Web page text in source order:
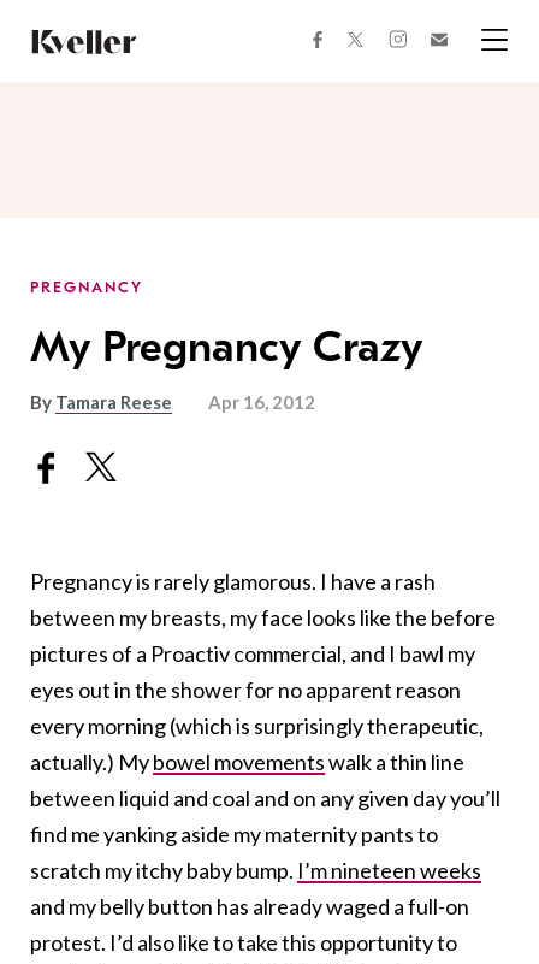
Content
Footer
facebooktwitterinstagram
PREGNANCY
My Pregnancy Crazy
By Tamara Reese Apr 16, 2012
Pregnancy is rarely glamorous. I have a rash
between my breasts, my face looks like the before
pictures of a Proactiv commercial, and I bawl my
eyes out in the shower for no apparent reason
every morning (which is surprisingly therapeutic,
actually.) Mybowel movementswalk a thin line
between liquid and coal and on any given day you’ll
find me yanking aside my maternity pants to
scratch my itchy baby bump. I’m nineteen weeks
and my belly button has already waged a full-on
protest. I’d also like to take this opportunity to